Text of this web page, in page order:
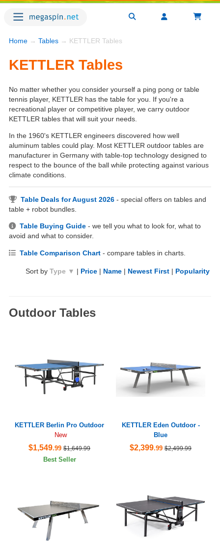
Home → Tables → KETTLER Tables
KETTLER Tables
No matter whether you consider yourself a ping pong or table
tennis player, KETTLER has the table for you. If you're a
recreational player or competitive player, we carry outdoor
KETTLER tables that will suit your needs.
In the 1960's KETTLER engineers discovered how well
aluminum tables could play. Most KETTLER outdoor tables are
manufacturer in Germany with table-top technology designed to
respect to the bounce of the ball while protecting against various
climate conditions.
Table Deals for August 2026 - special offers on tables and
table + robot bundles.
Table Buying Guide - we tell you what to look for, what to
avoid and what to consider.
Table Comparison Chart - compare tables in charts.
Sort by Type ▼ | Price | Name | Newest First | Popularity
Outdoor Tables
KETTLER Berlin Pro Outdoor
New
$1,549.99 $1,649.99
Best Seller
KETTLER Eden Outdoor -
Blue
$2,399.99 $2,499.99